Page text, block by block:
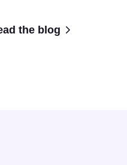
the blog